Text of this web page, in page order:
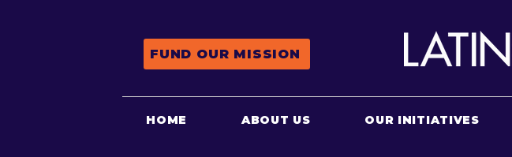
FUND OUR MISSION
HOME ABOUT US OUR INITIATIVES